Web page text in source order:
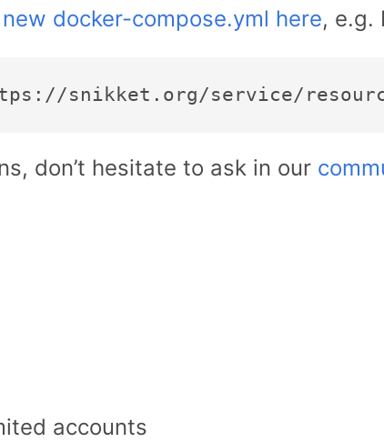
docker-compose.yml here, e.g.
don’t hesitate to ask in our
accounts